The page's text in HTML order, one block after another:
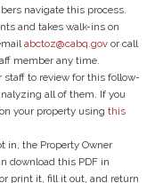
navigate this process.
and takes walk-ins on
abctoz@cabq.gov or call
member any time.
staff to review for this follow-
all of them. If you
your property usingthis
in, the Property Owner
download this PDF in
print it, fill it out, and return